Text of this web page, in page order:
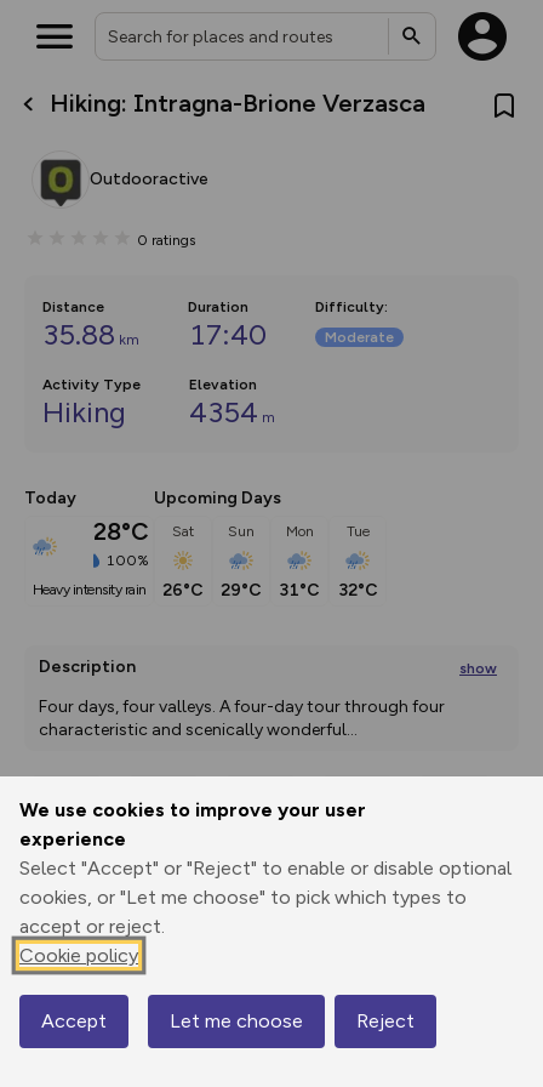
We use cookies to improve your user
experience
Select "Accept" or "Reject" to enable or disable optional
cookies, or "Let me choose" to pick which types to
accept or reject.
Cookie policy
Accept Let me choose Reject
Hiking: Intragna-Brione Verzasca
Outdooractive
0 ratings
Distance
35.88 km
Duration
17:40
Difficulty:
Moderate
Activity Type
Hiking
Elevation
4354 m
Today
28°C
100%
heavy intensity rain
Upcoming Days
Sat
26°C
Sun
29°C
Mon
31°C
Tue
32°C
Description show
Four days, four valleys. A four-day tour through four
characteristic and scenically wonderful...
Print
Elevation
340 m
315 m
Map
What’s new:
overlays including our new in-
on the way. Customise how
Community Alerts.
Your location is not available